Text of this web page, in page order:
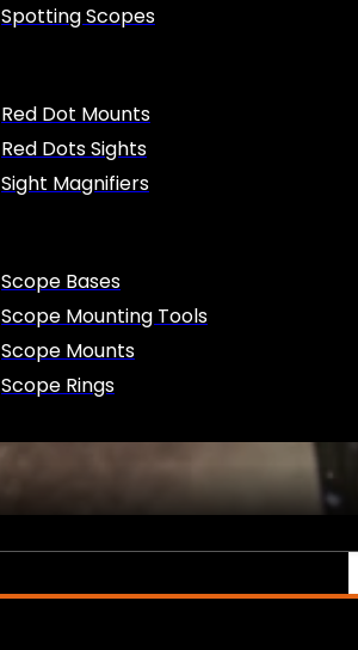
Spotting Scopes
Red Dot Mounts
Red Dots Sights
Sight Magnifiers
Scope Bases
Scope Mounting Tools
Scope Mounts
Scope Rings